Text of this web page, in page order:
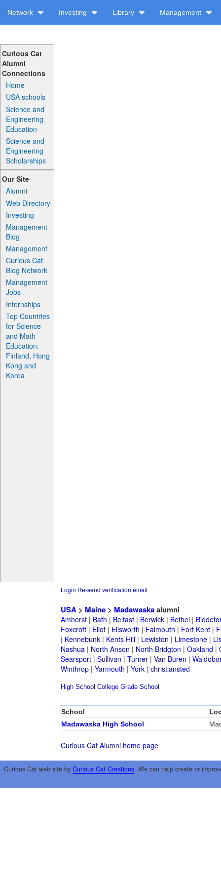
Network Investing Library Management
Curious Cat
Alumni
Connections
Home
USA schools
Science and
Engineering
Education
Science and
Engineering
Scholarships
Our Site
Alumni
Web Directory
Investing
Management
Blog
Management
Curious Cat
Blog Network
Management
Jobs
Internships
Top Countries
for Science
and Math
Education:
Finland, Hong
Kong and
Korea
Login Re-send verification email
USA> Maine> Madawaskaalumni
Amherst| Bath | Belfast| Berwick| Bethel|
Foxcroft| Eliot| Ellsworth | Falmouth | Fort Kent|
| Kennebunk| Kents Hill| Lewiston | Limestone|
Nashua| North Anson | North Bridgton | Oakland |
Searsport| Sullivan | Turner| Van Buren |
Winthrop| Yarmouth | York| christiansted
High School College Grade School
School
Madawaska High School
Curious Cat Alumni home page
Curious Cat web site by Curious Cat Creations. We can help create or